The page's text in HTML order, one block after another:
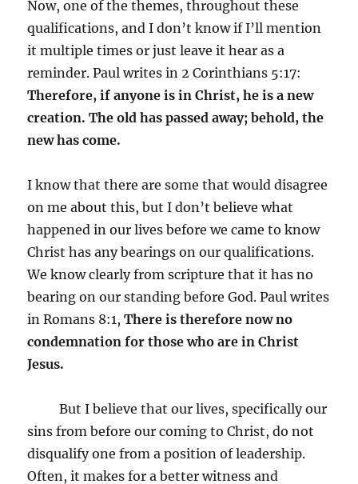
Now, one of the themes, throughout these
qualifications, and I don’t know if I’ll mention
it multiple times or just leave it hear as a
reminder. Paul writes in 2 Corinthians 5:17:
Therefore, if anyone is in Christ, he is a new
creation. The old has passed away; behold, the
new has come.
I know that there are some that would disagree
on me about this, but I don’t believe what
happened in our lives before we came to know
Christ has any bearings on our qualifications.
We know clearly from scripture that it has no
bearing on our standing before God. Paul writes
in Romans 8:1,There is therefore now no
condemnation for those who are in Christ
Jesus.
But I believe that our lives, specifically our
sins from before our coming to Christ, do not
disqualify one from a position of leadership.
Often, it makes for a better witness and